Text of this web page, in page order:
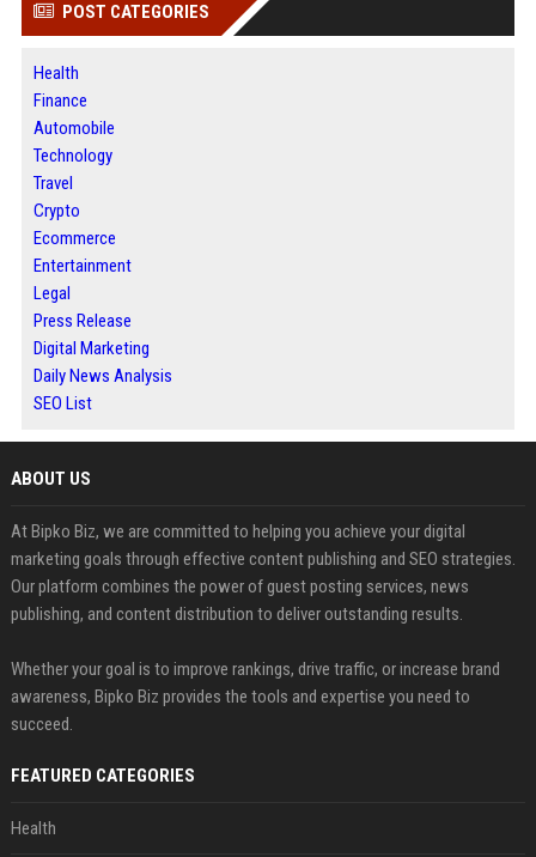
POST CATEGORIES
Health
Finance
Automobile
Technology
Travel
Crypto
Ecommerce
Entertainment
Legal
Press Release
Digital Marketing
Daily News Analysis
SEO List
ABOUT US
At Bipko Biz, we are committed to helping you achieve your digital
marketing goals through effective content publishing and SEO strategies.
Our platform combines the power of guest posting services, news
publishing, and content distribution to deliver outstanding results.
Whether your goal is to improve rankings, drive traffic, or increase brand
awareness, Bipko Biz provides the tools and expertise you need to
succeed.
FEATURED CATEGORIES
Health